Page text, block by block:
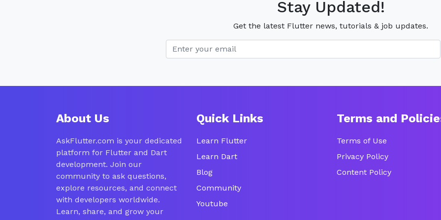
Stay Updated!
Get the latest Flutter news, tutorials & job updates.
About Us
AskFlutter.com is your dedicated
platform for Flutter and Dart
development. Join our
community to ask questions,
explore resources, and connect
with developers worldwide.
Learn, share, and grow your
Quick Links
Learn Flutter
Learn Dart
Blog
Community
Youtube
Terms and
Terms of Use
Privacy Policy
Content Policy